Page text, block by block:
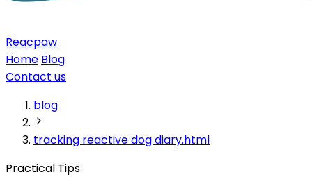
Reacpaw
Home Blog
Contact us
blog
tracking reactive dog diary.html
Practical Tips